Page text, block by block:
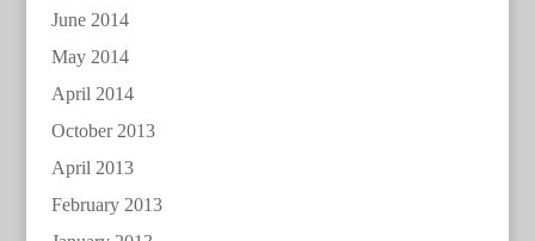
June 2014
May 2014
April 2014
October 2013
April 2013
February 2013